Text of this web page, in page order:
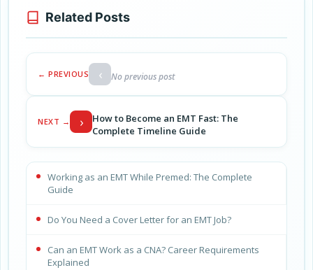
Related Posts
← PREVIOUS No previous post
‹
NEXT →
How to Become an EMT Fast: The
Complete Timeline Guide
›
Working as an EMT While Premed: The Complete
Guide
Do You Need a Cover Letter for an EMT Job?
Can an EMT Work as a CNA? Career Requirements
Explained